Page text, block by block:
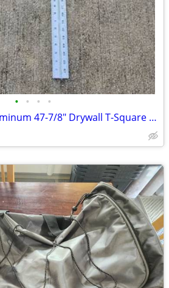
• • • •
Wal-Bourd Tools Aluminum 47-7/8" Drywall T-Square 1/8"